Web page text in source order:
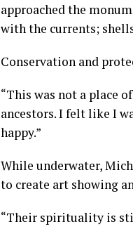
approached the
with the currents;
Conservation and
“This was not a place
ancestors. I felt like I
happy.”
While underwater,
to create art showing
“Their spirituality is